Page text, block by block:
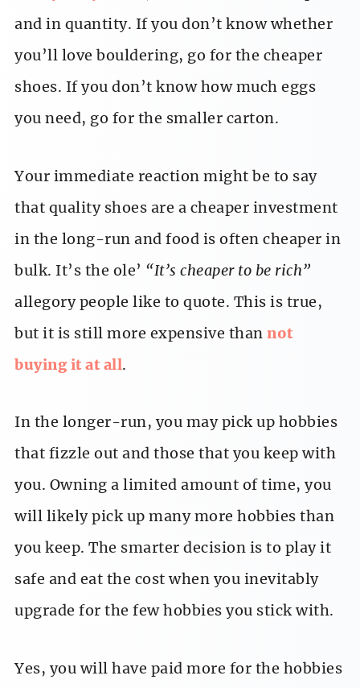
and in quantity. If you don’t know whether
you’ll love bouldering, go for the cheaper
shoes. If you don’t know how much eggs
you need, go for the smaller carton.
Your immediate reaction might be to say
that quality shoes are a cheaper investment
in the long-run and food is often cheaper in
bulk. It’s the ole’ “It’s cheaper to be rich”
allegory people like to quote. This is true,
but it is still more expensive than not
buying it at all.
In the longer-run, you may pick up hobbies
that fizzle out and those that you keep with
you. Owning a limited amount of time, you
will likely pick up many more hobbies than
you keep. The smarter decision is to play it
safe and eat the cost when you inevitably
upgrade for the few hobbies you stick with.
Yes, you will have paid more for the hobbies